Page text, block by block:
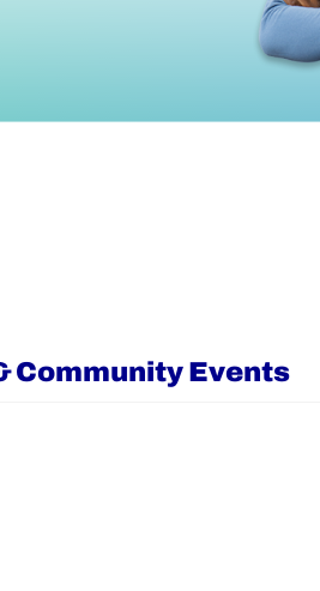
Community Events